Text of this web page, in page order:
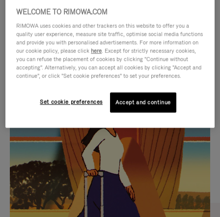
IS
PLAYED,
PLEASE
PRESS
TO
PAUSE
IS
MUTED,
PLEASE
PRESS
TO
UNMUTE
CURATED GIFT SELECTIONS
Find the perfect companion
for every journey
WELCOME TO RIMOWA.COM
RIMOWA uses cookies and other trackers on this website to offer you a
quality user experience, measure site traffic, optimise social media functions
and provide you with personalised advertisements. For more information on
our cookie policy, please click here. Except for strictly necessary cookies,
you can refuse the placement of cookies by clicking "Continue without
accepting". Alternatively, you can accept all cookies by clicking "Accept and
continue", or click "Set cookie preferences" to set your preferences.
Set cookie preferences Accept and continue